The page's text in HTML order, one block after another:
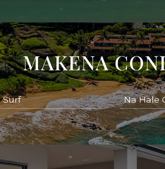
MAKENA
Surf Na Hale